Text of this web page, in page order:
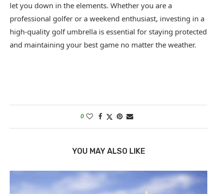
let you down in the elements. Whether you are a
professional golfer or a weekend enthusiast, investing in a
high-quality golf umbrella is essential for staying protected
and maintaining your best game no matter the weather.
0
YOU MAY ALSO LIKE